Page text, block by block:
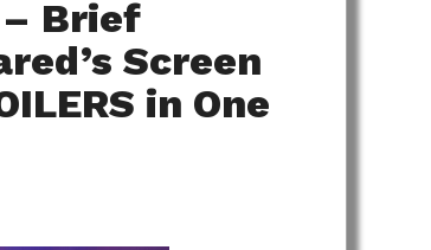
– Brief
Screen
in One